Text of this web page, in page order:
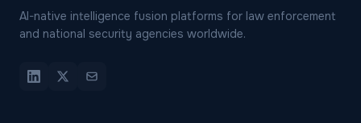
AI-native intelligence fusion platforms for law enforcement
and national security agencies worldwide.